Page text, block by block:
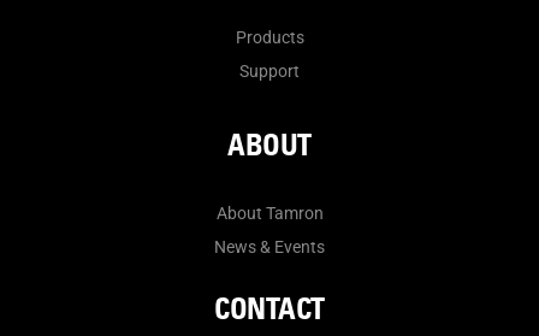
Products
Support
ABOUT
About Tamron
News & Events
CONTACT